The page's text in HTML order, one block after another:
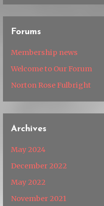
Forums
Membership news
Welcome to Our Forum
Norton Rose Fulbright
Archives
May 2024
December 2022
May 2022
November 2021